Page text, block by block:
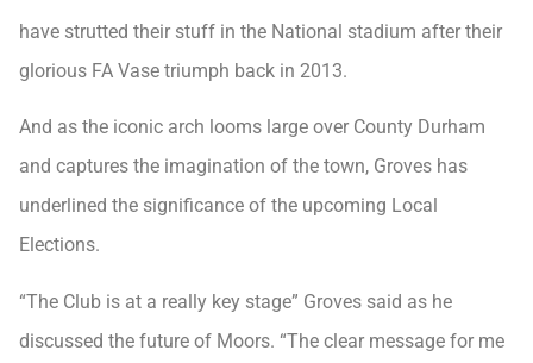
have strutted their stuff in the National stadium after their
glorious FA Vase triumph back in 2013.
And as the iconic arch looms large over County Durham
and captures the imagination of the town, Groves has
underlined the significance of the upcoming Local
Elections.
“The Club is at a really key stage” Groves said as he
discussed the future of Moors. “The clear message for me